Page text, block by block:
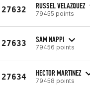
27632 RUSSEL VELAZQUEZ
79455 points
27633 SAM NAPPI
79456 points
27634 HECTOR MARTINEZ
79458 points